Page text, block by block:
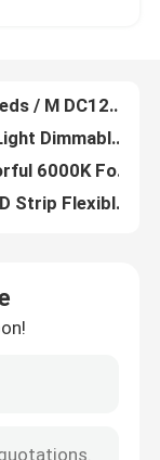
Flexible 5050 SMD LED Strips Lights DC24V 12V For Display Stores OEM
2216 SMD LED Strips CRI 95 No Dots For Office Buildings Museums
DC 5 Volt 2835 SMD LED Strips 120leds For Hotels Art Galleries
White SMD 3014 LED Strip , IP20 SMD Flexible LED Strip Lights 120 LEDs / M